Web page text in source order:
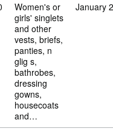
62 08 91 00
Women's or
girls' singlets
and other
vests, briefs,
panties, n
glig s,
bathrobes,
dressing
gowns,
housecoats
and…
January